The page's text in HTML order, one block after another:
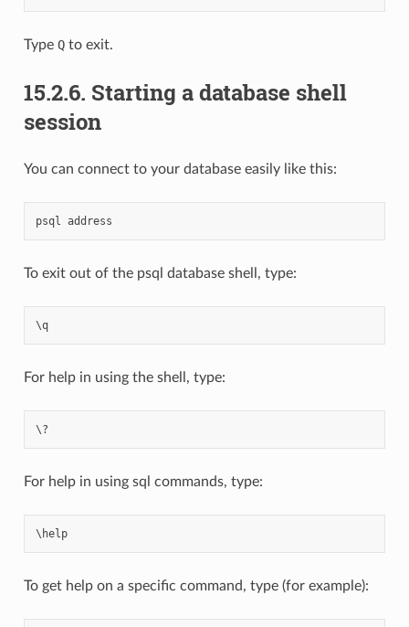
Type Qto exit.
15.2.6. Starting a database shell
session
You can connect to your database easily like this:
psql address
To exit out of the psql database shell, type:
\q
For help in using the shell, type:
For help in using sql commands, type:
\ help
To get help on a specific command, type (for example):